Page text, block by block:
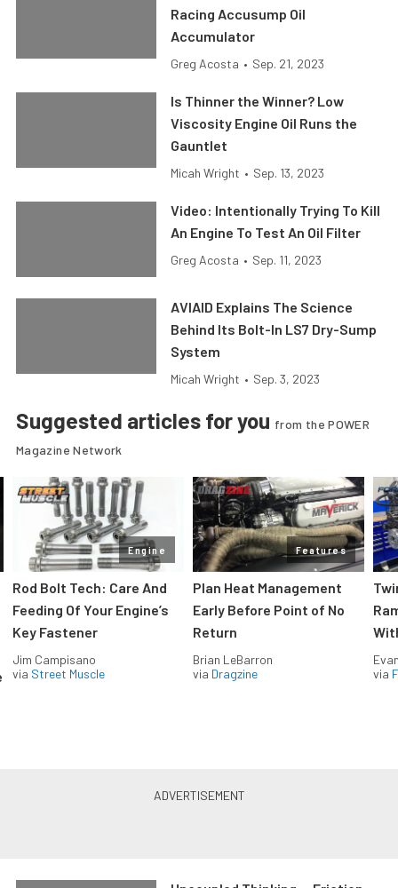
Racing Accusump Oil
Accumulator
Greg Acosta • Sep. 21, 2023
Is Thinner the Winner? Low
Viscosity Engine Oil Runs the
Gauntlet
Micah Wright • Sep. 13, 2023
Video: Intentionally Trying To Kill
An Engine To Test An Oil Filter
Greg Acosta • Sep. 11, 2023
AVIAID Explains The Science
Behind Its Bolt-In LS7 Dry-Sump
System
Micah Wright • Sep. 3, 2023
Suggested articles for you from the POWER
Magazine Network
Engine
Rod Bolt Tech: Care And
Feeding Of Your Engine’s
Key Fastener
Jim Campisano
via Street Muscle
Features
Plan Heat Management
Early Before Point of No
Return
Brian LeBarron
via Dragzine
via